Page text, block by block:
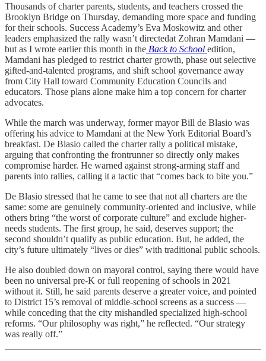
Thousands of charter parents, students, and teachers crossed the
Brooklyn Bridge on Thursday, demanding more space and funding
for their schools. Success Academy’s Eva Moskowitz and other
leaders emphasized the rally wasn’t directedat Zohran Mamdani —
but as I wrote earlier this month in the Back to School edition,
Mamdani has pledged to restrict charter growth, phase out selective
gifted-and-talented programs, and shift school governance away
from City Hall toward Community Education Councils and
educators. Those plans alone make him a top concern for charter
advocates.
While the march was underway, former mayor Bill de Blasio was
offering his advice to Mamdani at the New York Editorial Board’s
breakfast. De Blasio called the charter rally a political mistake,
arguing that confronting the frontrunner so directly only makes
compromise harder. He warned against strong-arming staff and
parents into rallies, calling it a tactic that “comes back to bite you.”
De Blasio stressed that he came to see that not all charters are the
same: some are genuinely community-oriented and inclusive, while
others bring “the worst of corporate culture” and exclude higher-
needs students. The first group, he said, deserves support; the
second shouldn’t qualify as public education. But, he added, the
city’s future ultimately “lives or dies” with traditional public schools.
He also doubled down on mayoral control, saying there would have
been no universal pre-K or full reopening of schools in 2021
without it. Still, he said parents deserve a greater voice, and pointed
to District 15’s removal of middle-school screens as a success —
while conceding that the city mishandled specialized high-school
reforms. “Our philosophy was right,” he reflected. “Our strategy
was really off.”